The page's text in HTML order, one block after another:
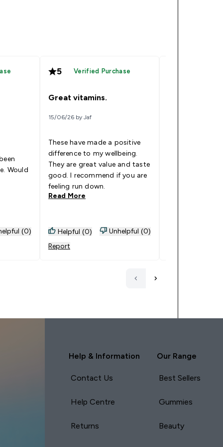
Would
(0)
5 Verified Purchase
Great vitamins.
15/06/26 by Jaf
These have made a positive
difference to my wellbeing.
They are great value and taste
good. I recommend if you are
feeling run down.
Read More
Helpful (0)
Unhelpful (0)
Report
Help & Information
Contact Us
Help Centre
Returns
Our Range
Best Sellers
Gummies
Beauty